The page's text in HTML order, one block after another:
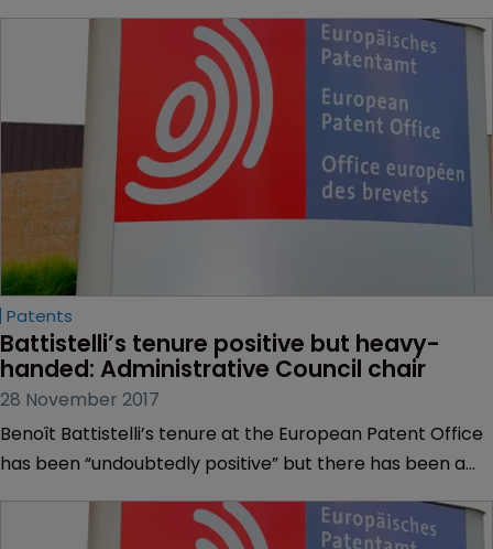
supervisory body, the Administrative Council, will
Patents
Battistelli’s tenure positive but heavy-
handed: Administrative Council chair
28 November 2017
Benoît Battistelli’s tenure at the European Patent Office
has been “undoubtedly positive” but there has been a
Administrative Council has said.